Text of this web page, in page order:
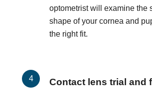
optometrist will examine the
shape of your cornea and
the right fit.
Contact lens trial and